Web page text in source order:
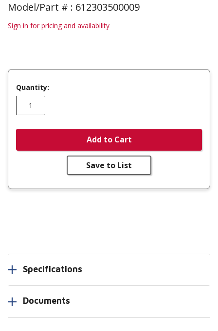
Model/Part # : 612303500009
Sign in for pricing and availability
Quantity:
Add to Cart
Save to List
Specifications
Documents